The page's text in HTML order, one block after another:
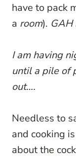
have to pack
a room). GAH
I am having
until a pile of
out….
Needless to
and cooking
about the